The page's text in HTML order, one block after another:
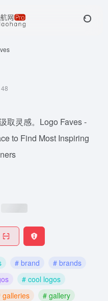
48
取灵感。Logo Faves -
to Find Most Inspiring
# brand
# brands
# cool logos
galleries
# gallery